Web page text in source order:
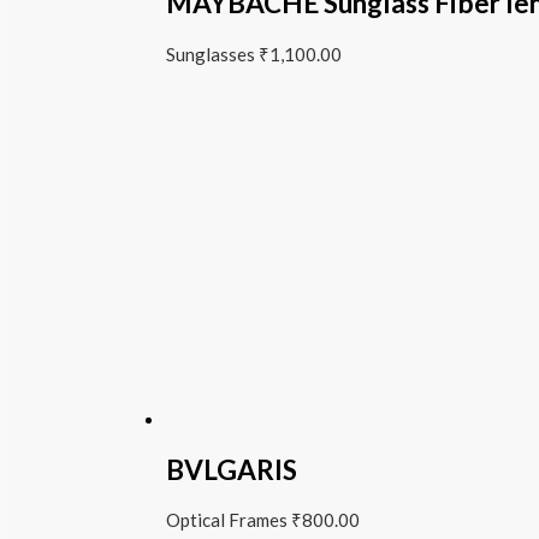
Sunglasses ₹1,100.00
BVLGARIS
Optical Frames ₹800.00